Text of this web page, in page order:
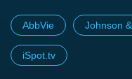
AbbVie Johnson
iSpot.tv